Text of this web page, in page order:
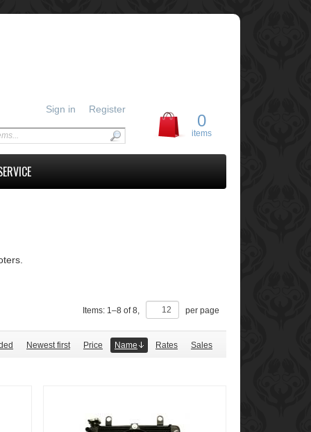
0
items
Sign in Register
Items: 1–8 of8, per page
Newest first Price Name Rates Sales